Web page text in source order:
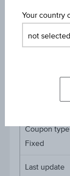
Bid
Coupon type
Fixed
Last update
Your country